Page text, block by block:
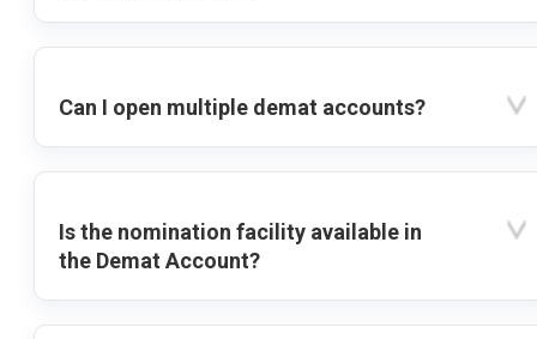
Can I open multiple demat accounts?
Is the nomination facility available in
the Demat Account?